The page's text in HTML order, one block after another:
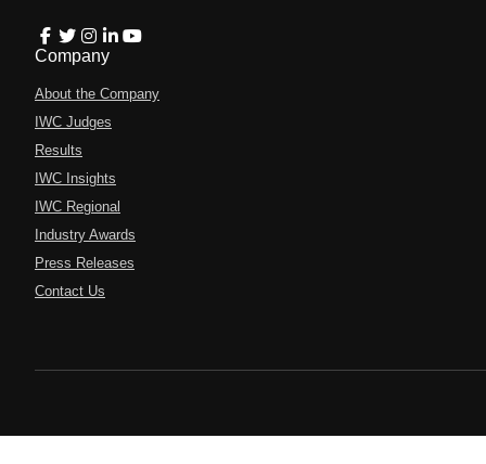
Company
About the Company
IWC Judges
Results
IWC Insights
IWC Regional
Industry Awards
Press Releases
Contact Us